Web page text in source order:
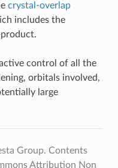
crystal-overlap
includes the
control of all the
orbitals involved,
large
Group. Contents
Attribution Non